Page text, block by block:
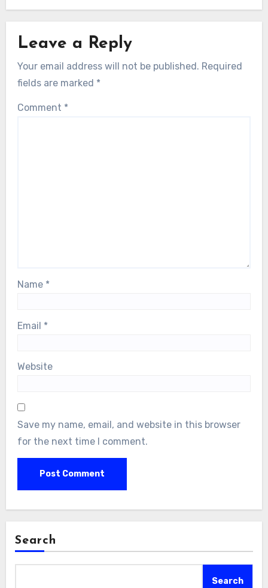
Leave a Reply
Your email address will not be published. Required
fields are marked *
Comment *
Name *
Email *
Website
Save my name, email, and website in this browser
for the next time I comment.
Search
Search